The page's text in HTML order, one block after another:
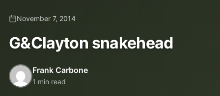
November 7, 2014
G&Clayton snakehead
Frank Carbone
1 min read